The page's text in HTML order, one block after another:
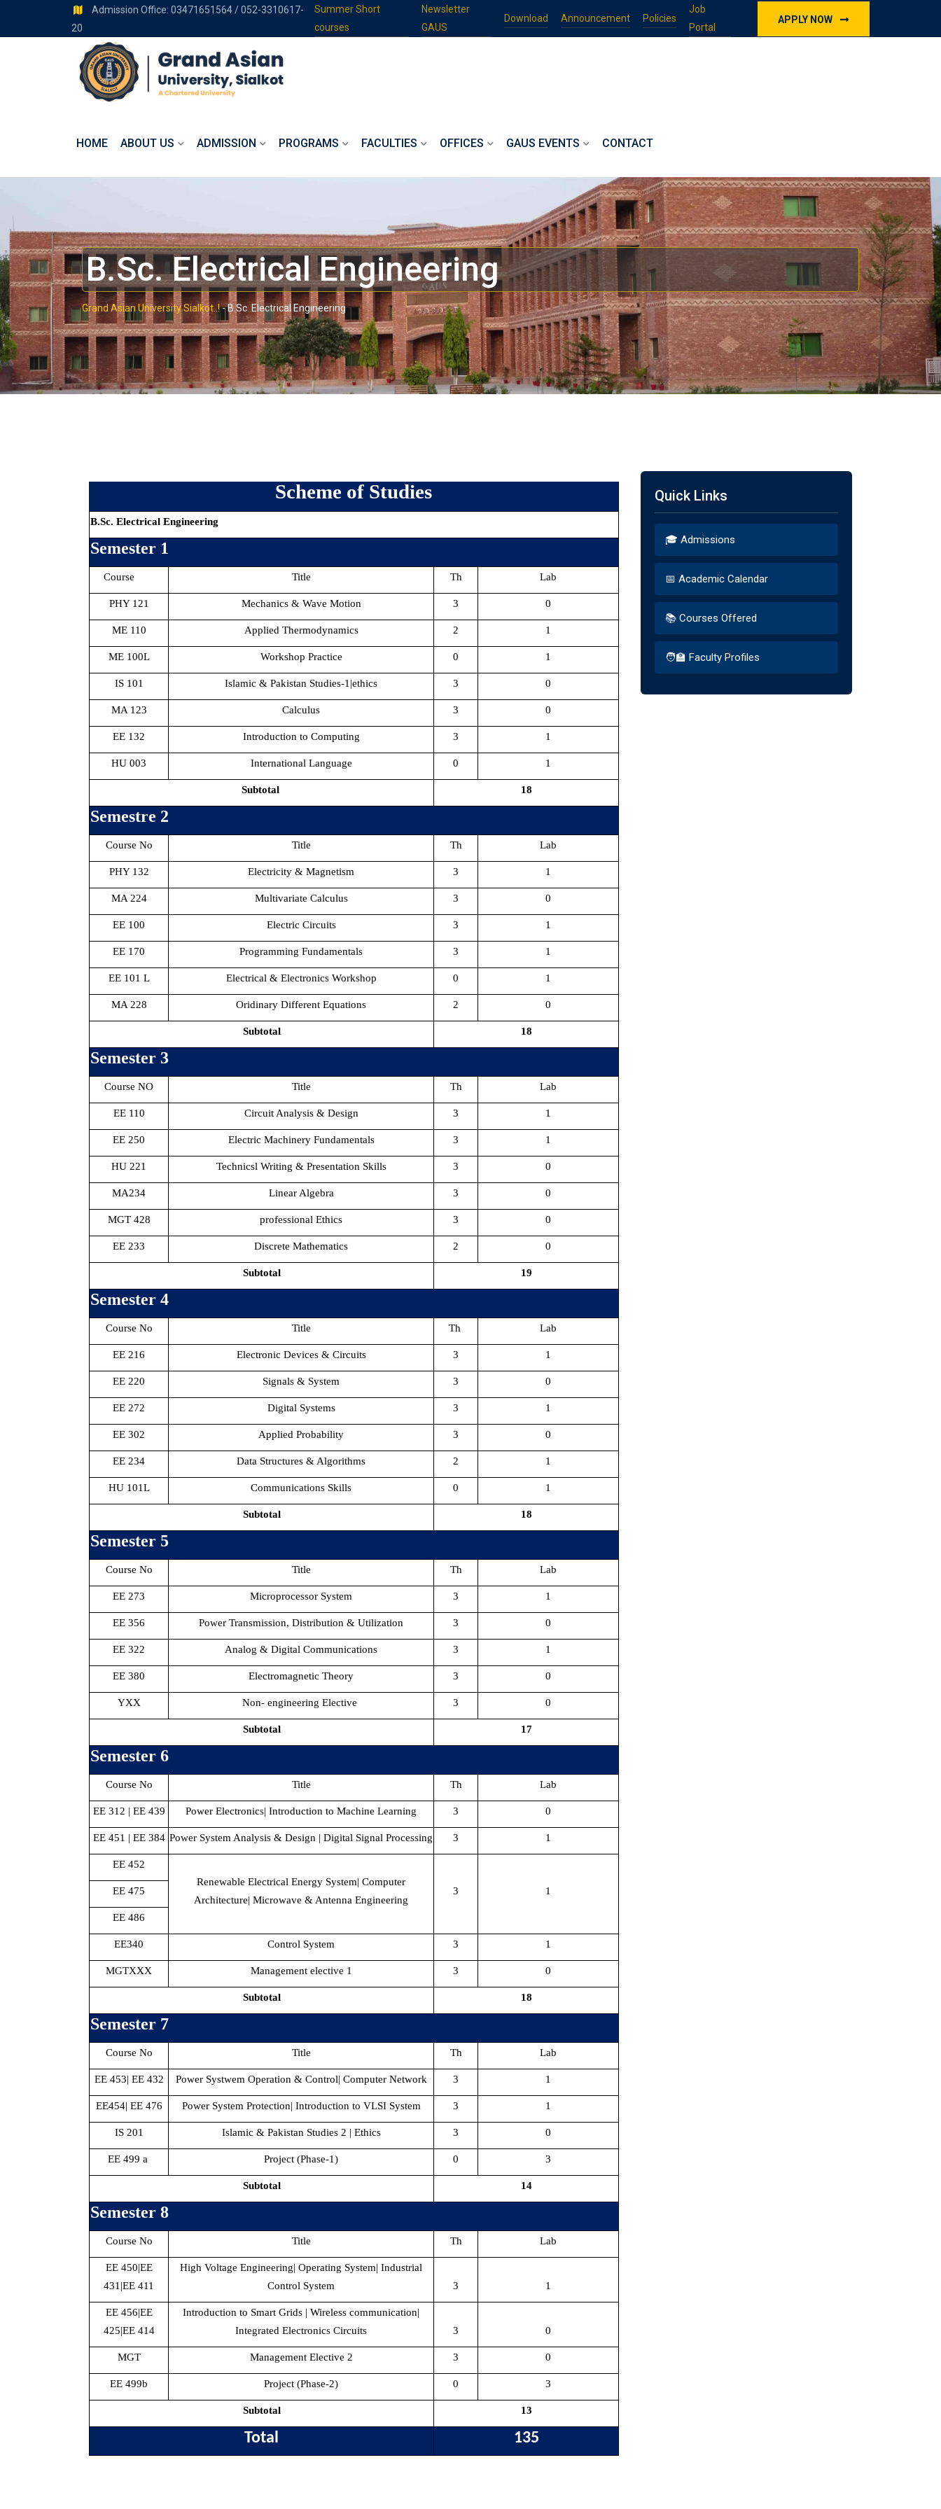
Admission Office: 03471651564 / 052-3310617-
20
Summer Short
courses
Newsletter
GAUS
Download Announcement Policies
Job
Portal
APPLY NOW
HOME ABOUT US ADMISSION PROGRAMS FACULTIES OFFICES GAUS EVENTS CONTACT
B.Sc. Electrical Engineering
Grand Asian University Sialkot..!-B.Sc. Electrical Engineering
Scheme of Studies
B.Sc. Electrical Engineering
Semester 1
Course Title Th Lab
PHY 121 Mechanics & Wave Motion 3 0
ME 110 Applied Thermodynamics 2 1
ME 100L Workshop Practice 0 1
IS 101 Islamic & Pakistan Studies-1|ethics 3 0
MA 123 Calculus 3 0
EE 132 Introduction to Computing 3 1
HU 003 International Language 0 1
Subtotal 18
Semestre 2
Course No Title Th Lab
PHY 132 Electricity & Magnetism 3 1
MA 224 Multivariate Calculus 3 0
EE 100 Electric Circuits 3 1
EE 170 Programming Fundamentals 3 1
EE 101 L Electrical & Electronics Workshop 0 1
MA 228 Oridinary Different Equations 2 0
Subtotal 18
Semester 3
Course NO Title Th Lab
EE 110 Circuit Analysis & Design 3 1
EE 250 Electric Machinery Fundamentals 3 1
HU 221 Technicsl Writing & Presentation Skills 3 0
MA234 Linear Algebra 3 0
MGT 428 professional Ethics 3 0
EE 233 Discrete Mathematics 2 0
Subtotal 19
Semester 4
Course No Title Th Lab
EE 216 Electronic Devices & Circuits 3 1
EE 220 Signals & System 3 0
EE 272 Digital Systems 3 1
EE 302 Applied Probability 3 0
EE 234 Data Structures & Algorithms 2 1
HU 101L Communications Skills 0 1
Subtotal 18
Semester 5
Course No Title Th Lab
EE 273 Microprocessor System 3 1
EE 356 Power Transmission, Distribution & Utilization 3 0
EE 322 Analog & Digital Communications 3 1
EE 380 Electromagnetic Theory 3 0
YXX Non- engineering Elective 3 0
Subtotal 17
Semester 6
Course No Title Th Lab
EE 312 | EE 439 Power Electronics| Introduction to Machine Learning 3 0
EE 451 | EE 384 Power System Analysis & Design | Digital Signal Processing 3 1
EE 452
Renewable Electrical Energy System| Computer
Architecture| Microwave & Antenna Engineering
3 1
EE 475
EE 486
EE340 Control System 3 1
MGTXXX Management elective 1 3 0
Subtotal 18
Semester 7
Course No Title Th Lab
EE 453| EE 432 Power Systwem Operation & Control| Computer Network 3 1
EE454| EE 476 Power System Protection| Introduction to VLSI System 3 1
IS 201 Islamic & Pakistan Studies 2 | Ethics 3 0
EE 499 a Project (Phase-1) 0 3
Subtotal 14
Semester 8
Course No Title Th Lab
EE 450|EE
431|EE 411
High Voltage Engineering| Operating System| Industrial
Control System
3 1
EE 456|EE
425|EE 414
Introduction to Smart Grids | Wireless communication|
Integrated Electronics Circuits
3 0
MGT Management Elective 2 3 0
EE 499b Project (Phase-2) 0 3
Subtotal 13
Total 135
Quick Links
🎓 Admissions
📅 Academic Calendar
📚 Courses Offered
🧑‍🏫 Faculty Profiles